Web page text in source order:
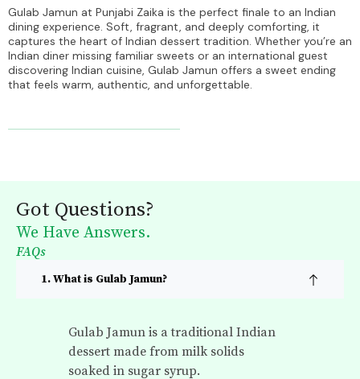
Gulab Jamun at Punjabi Zaika is the perfect finale to an Indian
dining experience. Soft, fragrant, and deeply comforting, it
captures the heart of Indian dessert tradition. Whether you’re an
Indian diner missing familiar sweets or an international guest
discovering Indian cuisine, Gulab Jamun offers a sweet ending
that feels warm, authentic, and unforgettable.
Got Questions?
We Have Answers.
FAQs
1. What is Gulab Jamun?
Gulab Jamun is a traditional Indian
dessert made from milk solids
soaked in sugar syrup.